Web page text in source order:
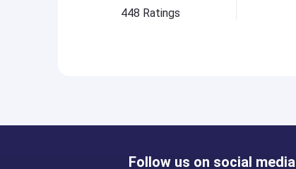
448 Ratings
Follow us on social media